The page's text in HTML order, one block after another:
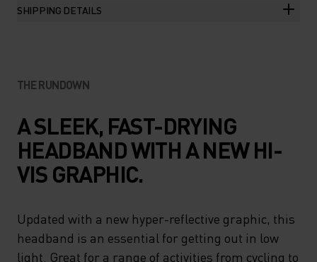
SHIPPING DETAILS
THE RUNDOWN
A SLEEK, FAST-DRYING
HEADBAND WITH A NEW HI-
VIS GRAPHIC.
Updated with a new hyper-reflective graphic, this
headband is an essential for getting out in low
light. Great for a range of activities from cycling to